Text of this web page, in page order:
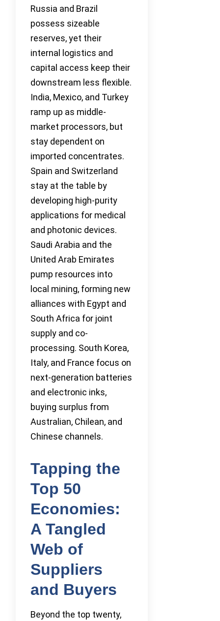
Russia and Brazil
possess sizeable
reserves, yet their
internal logistics and
capital access keep their
downstream less flexible.
India, Mexico, and Turkey
ramp up as middle-
market processors, but
stay dependent on
imported concentrates.
Spain and Switzerland
stay at the table by
developing high-purity
applications for medical
and photonic devices.
Saudi Arabia and the
United Arab Emirates
pump resources into
local mining, forming new
alliances with Egypt and
South Africa for joint
supply and co-
processing. South Korea,
Italy, and France focus on
next-generation batteries
and electronic inks,
buying surplus from
Australian, Chilean, and
Chinese channels.
Tapping the
Top 50
Economies:
A Tangled
Web of
Suppliers
and Buyers
Beyond the top twenty,